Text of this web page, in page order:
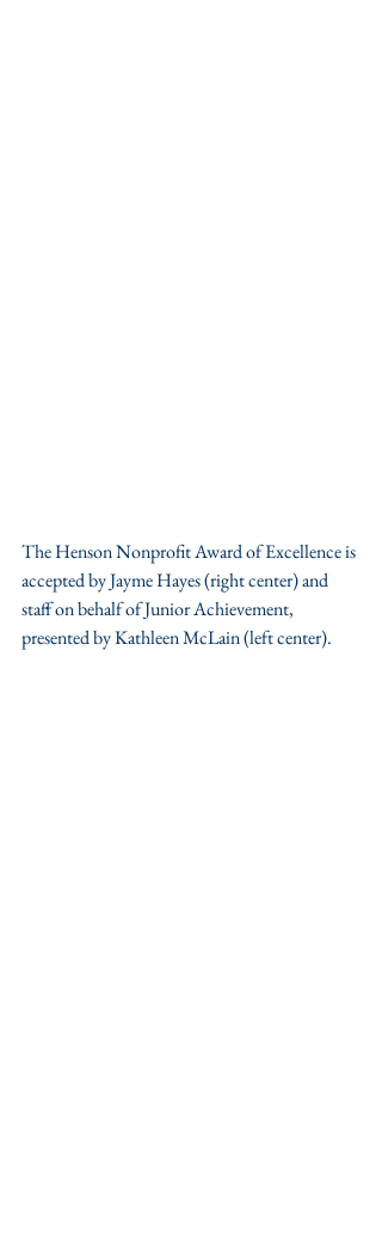
The Henson Nonprofit Award of Excellence is
accepted by Jayme Hayes (right center) and
staff on behalf of Junior Achievement,
presented by Kathleen McLain (left center).